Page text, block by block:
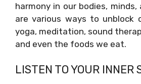
harmony in our bodies,
are various ways to unblock
yoga, meditation, sound
and even the foods we eat.
LISTEN TO YOUR INNER